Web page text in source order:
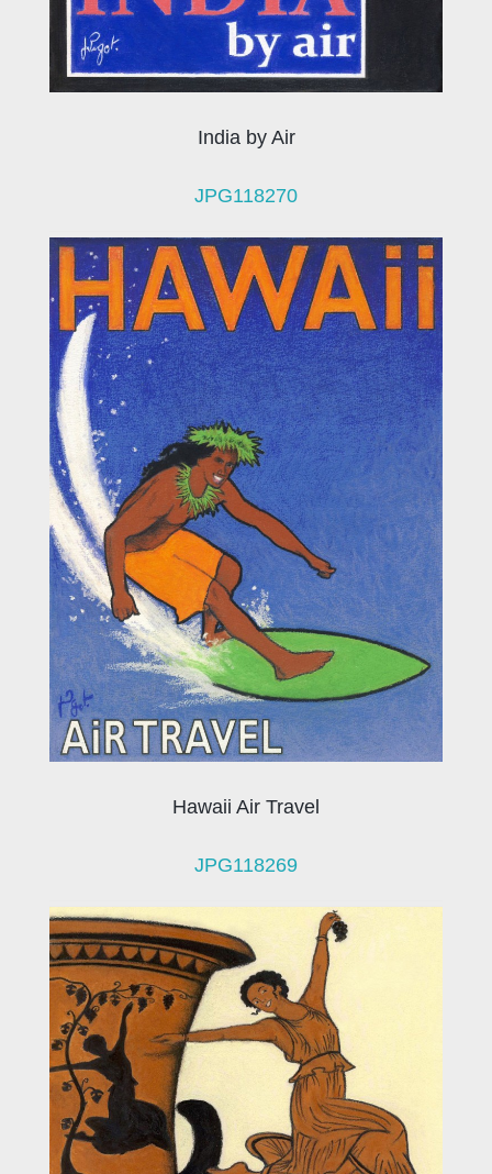
India by Air
JPG118270
Hawaii Air Travel
JPG118269